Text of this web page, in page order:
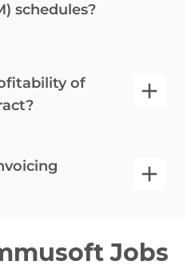
schedules?
of
Jobs